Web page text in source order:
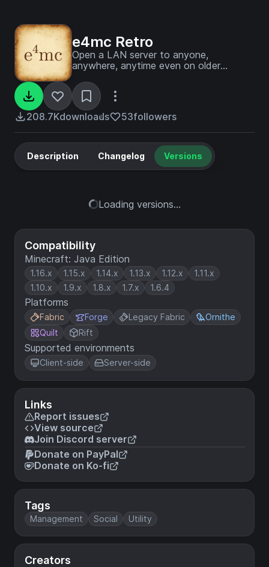
e4mc Retro
Open a LAN server to anyone,
anywhere, anytime even on older
208.7Kdownloads 53followers
Compatibility
Minecraft: Java Edition
1.16.x 1.15.x 1.14.x 1.13.x 1.12.x
1.11.x
1.10.x
1.9.x 1.8.x 1.7.x 1.6.4
Platforms
Fabric Forge Legacy Fabric
Ornithe
Quilt
Rift
Supported environments
Client-side Server-side
Links
Report issues
View source
Join Discord server
Donate on PayPal
Donate on Ko-fi
Tags
Management Social Utility
Creators
Description Changelog Versions
Loading versions...